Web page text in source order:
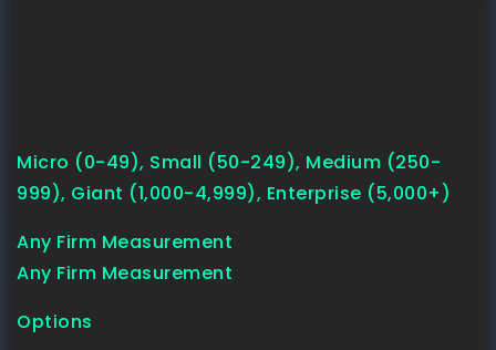
Micro (0-49), Small (50-249), Medium (250-
999), Giant (1,000-4,999), Enterprise (5,000+)
Any Firm Measurement
Any Firm Measurement
Options